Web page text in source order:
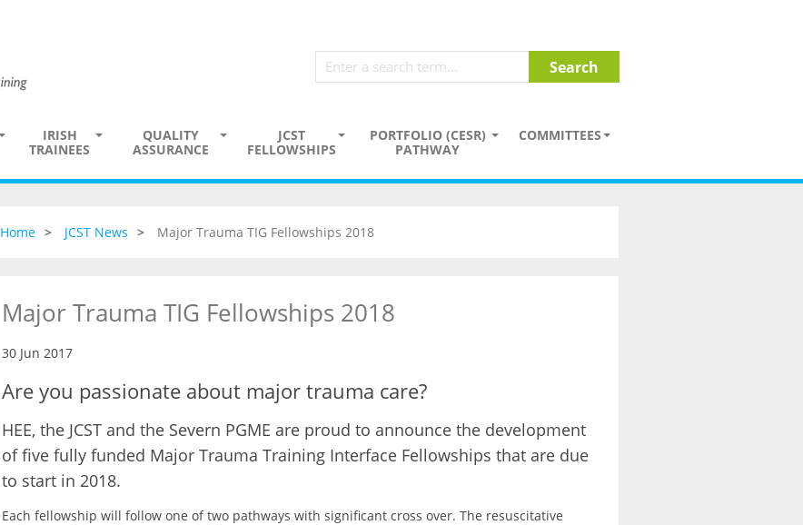
IRISH
TRAINEES
QUALITY
ASSURANCE
JCST
FELLOWSHIPS
PORTFOLIO (CESR)
PATHWAY
COMMITTEES
Home JCST News Major Trauma TIG Fellowships 2018
Major Trauma TIG Fellowships 2018
30 Jun 2017
Are you passionate about major trauma care?
HEE, the JCST and the Severn PGME are proud to announce the development
of five fully funded Major Trauma Training Interface Fellowships that are due
to start in 2018.
Each fellowship will follow one of two pathways with significant cross over. The resuscitative